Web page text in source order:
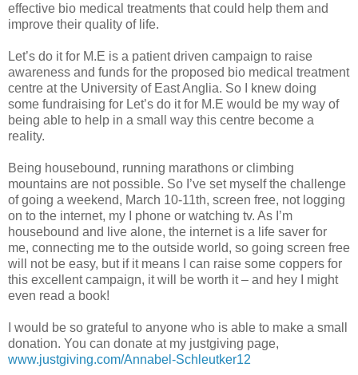
effective bio medical treatments that could help them and
improve their quality of life.
Let’s do it for M.E is a patient driven campaign to raise
awareness and funds for the proposed bio medical treatment
centre at the University of East Anglia. So I knew doing
some fundraising for Let’s do it for M.E would be my way of
being able to help in a small way this centre become a
reality.
Being housebound, running marathons or climbing
mountains are not possible. So I’ve set myself the challenge
of going a weekend, March 10-11th, screen free, not logging
on to the internet, my I phone or watching tv. As I’m
housebound and live alone, the internet is a life saver for
me, connecting me to the outside world, so going screen free
will not be easy, but if it means I can raise some coppers for
this excellent campaign, it will be worth it – and hey I might
even read a book!
I would be so grateful to anyone who is able to make a small
donation. You can donate at my justgiving page,
www.justgiving.com/Annabel-Schleutker12